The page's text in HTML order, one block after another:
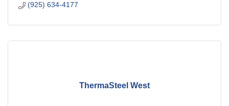
(925) 634-4177
ThermaSteel West